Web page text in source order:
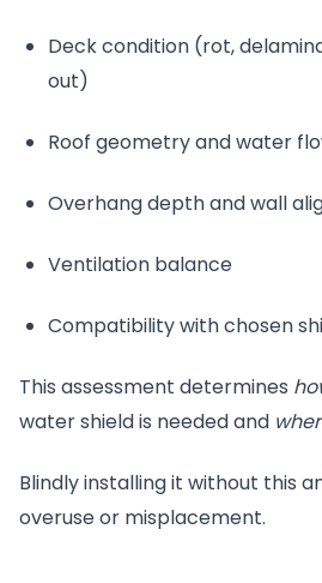
Deck condition (rot,
out)
Roof geometry and water
Overhang depth and wall
Ventilation balance
Compatibility with chosen
This assessment determines
water shield is needed and
Blindly installing it without this
overuse or misplacement.